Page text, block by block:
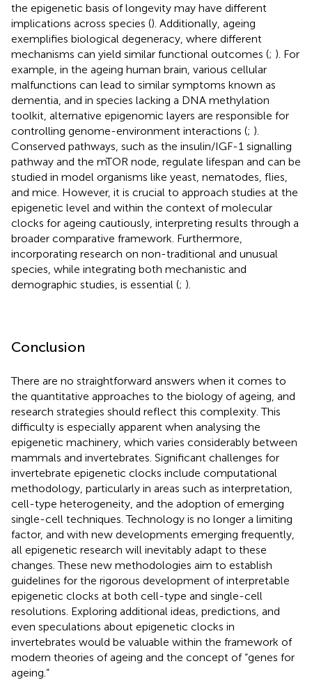
the epigenetic basis of longevity may have different
implications across species (). Additionally, ageing
exemplifies biological degeneracy, where different
mechanisms can yield similar functional outcomes (; ). For
example, in the ageing human brain, various cellular
malfunctions can lead to similar symptoms known as
dementia, and in species lacking a DNA methylation
toolkit, alternative epigenomic layers are responsible for
controlling genome-environment interactions (; ).
Conserved pathways, such as the insulin/IGF-1 signalling
pathway and the mTOR node, regulate lifespan and can be
studied in model organisms like yeast, nematodes, flies,
and mice. However, it is crucial to approach studies at the
epigenetic level and within the context of molecular
clocks for ageing cautiously, interpreting results through a
broader comparative framework. Furthermore,
incorporating research on non-traditional and unusual
species, while integrating both mechanistic and
demographic studies, is essential (; ).
Conclusion
There are no straightforward answers when it comes to
the quantitative approaches to the biology of ageing, and
research strategies should reflect this complexity. This
difficulty is especially apparent when analysing the
epigenetic machinery, which varies considerably between
mammals and invertebrates. Significant challenges for
invertebrate epigenetic clocks include computational
methodology, particularly in areas such as interpretation,
cell-type heterogeneity, and the adoption of emerging
single-cell techniques. Technology is no longer a limiting
factor, and with new developments emerging frequently,
all epigenetic research will inevitably adapt to these
changes. These new methodologies aim to establish
guidelines for the rigorous development of interpretable
epigenetic clocks at both cell-type and single-cell
resolutions. Exploring additional ideas, predictions, and
even speculations about epigenetic clocks in
invertebrates would be valuable within the framework of
modern theories of ageing and the concept of “genes for
ageing.”